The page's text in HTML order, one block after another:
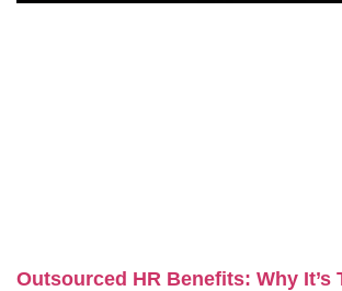
Outsourced HR Benefits: Why It’s